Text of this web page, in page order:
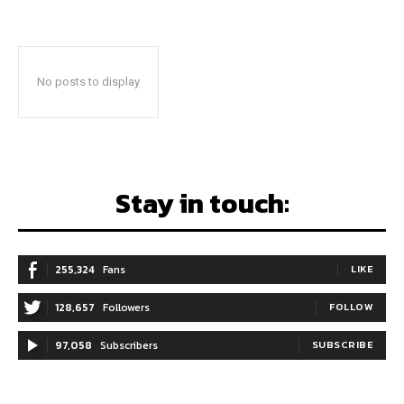
No posts to display
Stay in touch:
255,324 Fans LIKE
128,657 Followers FOLLOW
97,058 Subscribers SUBSCRIBE